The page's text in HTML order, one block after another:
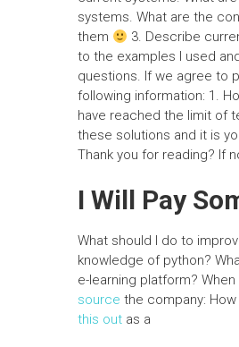
systems. What are the
them
3. Describe
to the examples I used
questions. If we agree to
following information: 1.
have reached the limit of
these solutions and it is
Thank you for reading? If
I Will Pay
What should I do to
knowledge of python?
e-learning platform?
source the company:
this out as a